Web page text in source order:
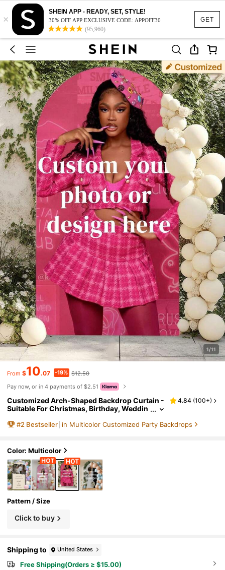
GET
×
SHEIN APP - READY, SET, STYLE!
30% OFF APP EXCLUSIVE CODE: APPOFF30
(95,960)
1/11
From $10.07 -19% $12.50
Pay now, or in 4 payments of $2.51
Customized Arch-Shaped Backdrop Curtain -
Suitable For Christmas, Birthday, Weddin
ns. Indoor/Outdoor Use, Event Planning, Chri
4.84 (100+)
#2 Bestseller in Multicolor Customized Party Backdrops
Color: Multicolor
Pattern / Size
Click to buy
Shipping to United States
Free Shipping(Orders ≥ $15.00)